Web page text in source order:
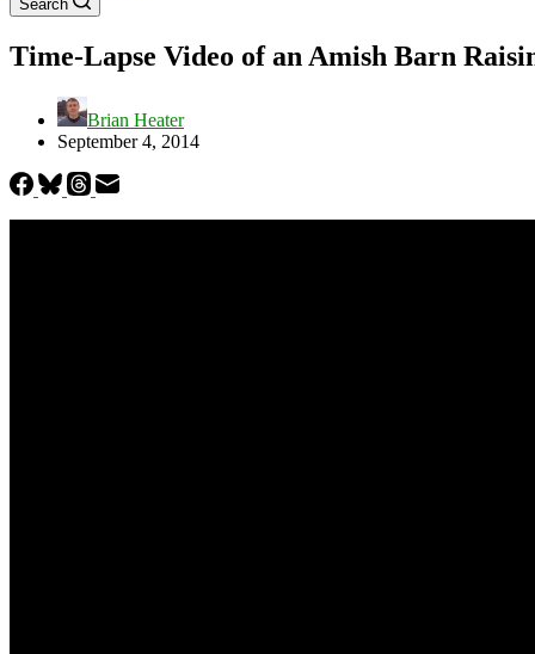
Search
Time-Lapse Video of an Amish Barn
Brian Heater
September 4, 2014